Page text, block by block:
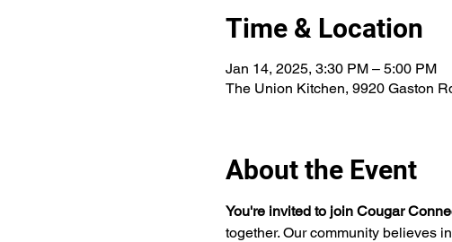
Time & Location
Jan 14, 2025, 3:30 PM – 5:00 PM
The Union Kitchen, 9920 Gaston
About the Event
You're invited to join Cougar
together. Our community believes